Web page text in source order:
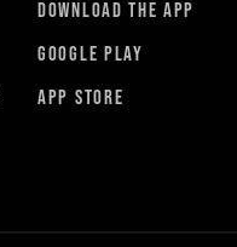
DOWNLOAD THE APP
GOOGLE PLAY
APP STORE